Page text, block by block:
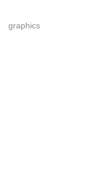
graphics